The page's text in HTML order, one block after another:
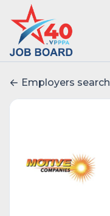
Employers search